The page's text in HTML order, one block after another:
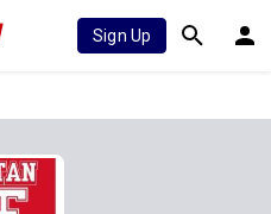
Sign Up